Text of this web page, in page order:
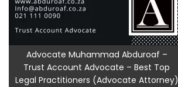
Advocate Muhammad Abduroaf –
Trust Account Advocate – Best Top
Legal Practitioners (Advocate Attorney)